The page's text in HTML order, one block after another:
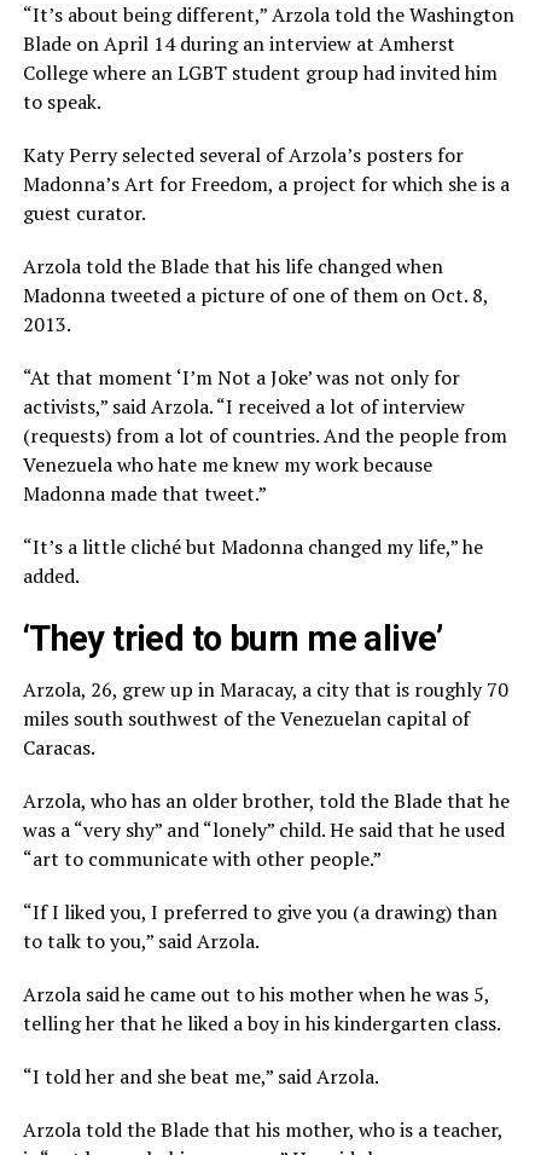
“It’s about being different,” Arzola told the Washington
Blade on April 14 during an interview at Amherst
College where an LGBT student group had invited him
to speak.
Katy Perry selected several of Arzola’s posters for
Madonna’s Art for Freedom, a project for which she is a
guest curator.
Arzola told the Blade that his life changed when
Madonna tweeted a picture of one of them on Oct. 8,
2013.
“At that moment ‘I’m Not a Joke’ was not only for
activists,” said Arzola. “I received a lot of interview
(requests) from a lot of countries. And the people from
Venezuela who hate me knew my work because
Madonna made that tweet.”
“It’s a little cliché but Madonna changed my life,” he
added.
‘They tried to burn me alive’
Arzola, 26, grew up in Maracay, a city that is roughly 70
miles south southwest of the Venezuelan capital of
Caracas.
Arzola, who has an older brother, told the Blade that he
was a “very shy” and “lonely” child. He said that he used
“art to communicate with other people.”
“If I liked you, I preferred to give you (a drawing) than
to talk to you,” said Arzola.
Arzola said he came out to his mother when he was 5,
telling her that he liked a boy in his kindergarten class.
“I told her and she beat me,” said Arzola.
Arzola told the Blade that his mother, who is a teacher,